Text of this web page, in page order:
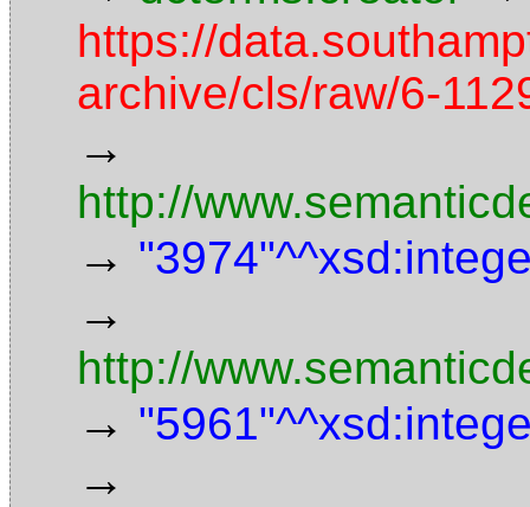
https://
archive/cls/raw/6-
→
http://
→
→
http://
→
→